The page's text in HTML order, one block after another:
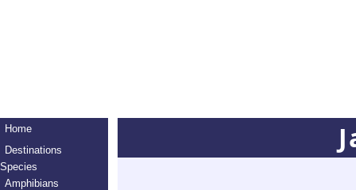
Home
Destinations
Species
Amphibians